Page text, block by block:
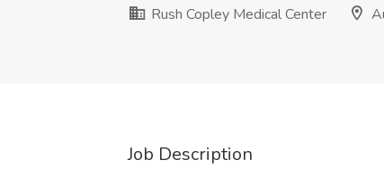
Rush Copley Medical Center
Job Description